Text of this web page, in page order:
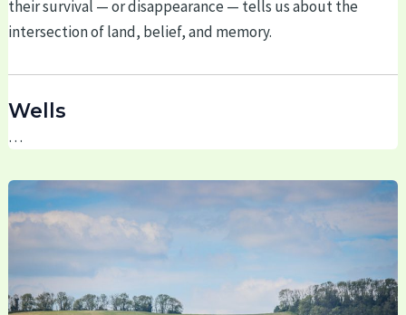
their survival — or disappearance — tells us about the
intersection of land, belief, and memory.
Wells
…